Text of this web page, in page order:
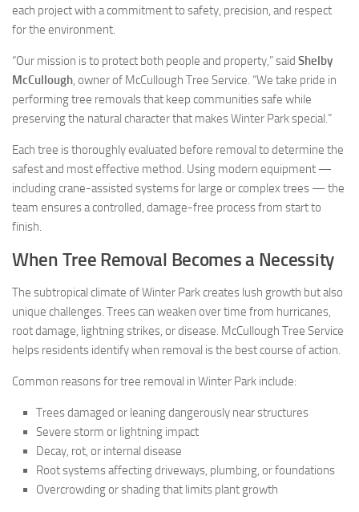
each project with a commitment to safety, precision, and respect
for the environment.
“Our mission is to protect both people and property,” said Shelby
McCullough, owner of McCullough Tree Service. “We take pride in
performing tree removals that keep communities safe while
preserving the natural character that makes Winter Park special.”
Each tree is thoroughly evaluated before removal to determine the
safest and most effective method. Using modern equipment —
including crane-assisted systems for large or complex trees — the
team ensures a controlled, damage-free process from start to
finish.
When Tree Removal Becomes a Necessity
The subtropical climate of Winter Park creates lush growth but also
unique challenges. Trees can weaken over time from hurricanes,
root damage, lightning strikes, or disease. McCullough Tree Service
helps residents identify when removal is the best course of action.
Common reasons for tree removal in Winter Park include:
Trees damaged or leaning dangerously near structures
Severe storm or lightning impact
Decay, rot, or internal disease
Root systems affecting driveways, plumbing, or foundations
Overcrowding or shading that limits plant growth